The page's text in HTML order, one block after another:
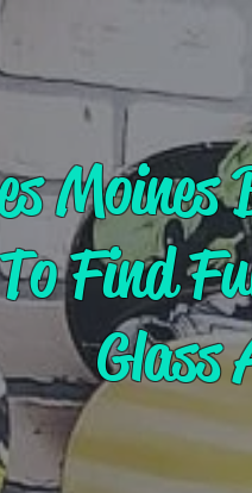
Moines
Find